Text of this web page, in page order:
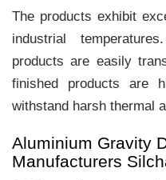
The products exhibit
industrial
products are easily
finished products are
withstand harsh thermal
Aluminium Gravity
Manufacturers